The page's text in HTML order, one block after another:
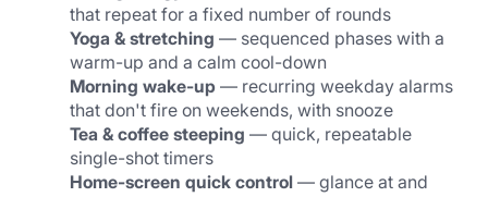
that repeat for a fixed number of rounds
Yoga & stretching — sequenced phases with a
warm-up and a calm cool-down
Morning wake-up — recurring weekday alarms
that don't fire on weekends, with snooze
Tea & coffee steeping — quick, repeatable
single-shot timers
Home-screen quick control — glance at and